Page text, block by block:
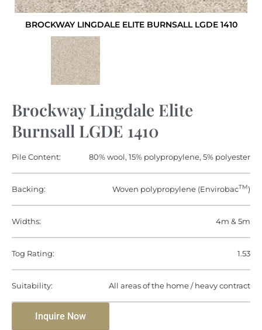
BROCKWAY LINGDALE ELITE BURNSALL LGDE 1410
Brockway Lingdale Elite
Burnsall LGDE 1410
Pile Content: 80% wool, 15% polypropylene, 5% polyester
Backing: Woven polypropylene (EnvirobacTM)
Widths: 4m & 5m
Tog Rating: 1.53
Suitability: All areas of the home / heavy contract
Inquire Now